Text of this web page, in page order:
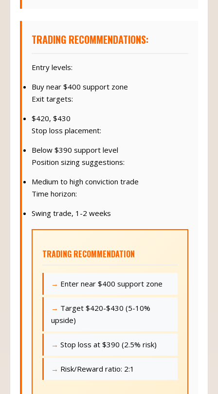
TRADING RECOMMENDATIONS:
Entry levels:
Buy near $400 support zone
Exit targets:
$420, $430
Stop loss placement:
Below $390 support level
Position sizing suggestions:
Medium to high conviction trade
Time horizon:
Swing trade, 1-2 weeks
TRADING RECOMMENDATION
Enter near $400 support zone
Target $420-$430 (5-10%
upside)
Stop loss at $390 (2.5% risk)
Risk/Reward ratio: 2:1